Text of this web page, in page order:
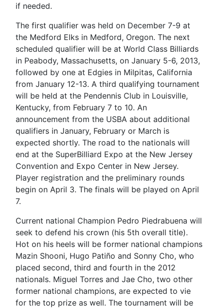
if needed.
The first qualifier was held on December 7-9 at
the Medford Elks in Medford, Oregon. The next
scheduled qualifier will be at World Class Billiards
in Peabody, Massachusetts, on January 5-6, 2013,
followed by one at Edgies in Milpitas, California
from January 12-13. A third qualifying tournament
will be held at the Pendennis Club in Louisville,
Kentucky, from February 7 to 10. An
announcement from the USBA about additional
qualifiers in January, February or March is
expected shortly. The road to the nationals will
end at the SuperBilliard Expo at the New Jersey
Convention and Expo Center in New Jersey.
Player registration and the preliminary rounds
begin on April 3. The finals will be played on April
7.
Current national Champion Pedro Piedrabuena will
seek to defend his crown (his 5th overall title).
Hot on his heels will be former national champions
Mazin Shooni, Hugo Patiño and Sonny Cho, who
placed second, third and fourth in the 2012
nationals. Miguel Torres and Jae Cho, two other
former national champions, are expected to vie
for the top prize as well. The tournament will be